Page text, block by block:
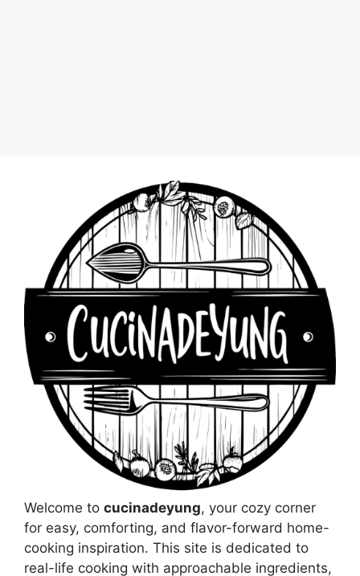
Welcome to cucinadeyung, your cozy corner
for easy, comforting, and flavor-forward home-
cooking inspiration. This site is dedicated to
real-life cooking with approachable ingredients,